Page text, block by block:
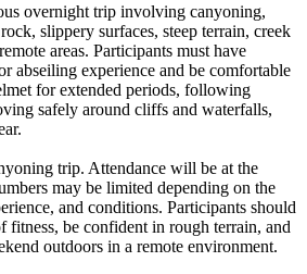
overnight trip involving canyoning,
slippery surfaces, steep terrain, creek
areas. Participants must have
abseiling experience and be comfortable
for extended periods, following
safely around cliffs and waterfalls,
trip. Attendance will be at the
may be limited depending on the
and conditions. Participants should
fitness, be confident in rough terrain, and
outdoors in a remote environment.